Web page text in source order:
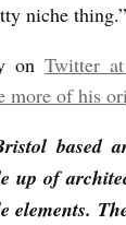
niche thing.”
onTwitter
more of his
based
up of
elements.